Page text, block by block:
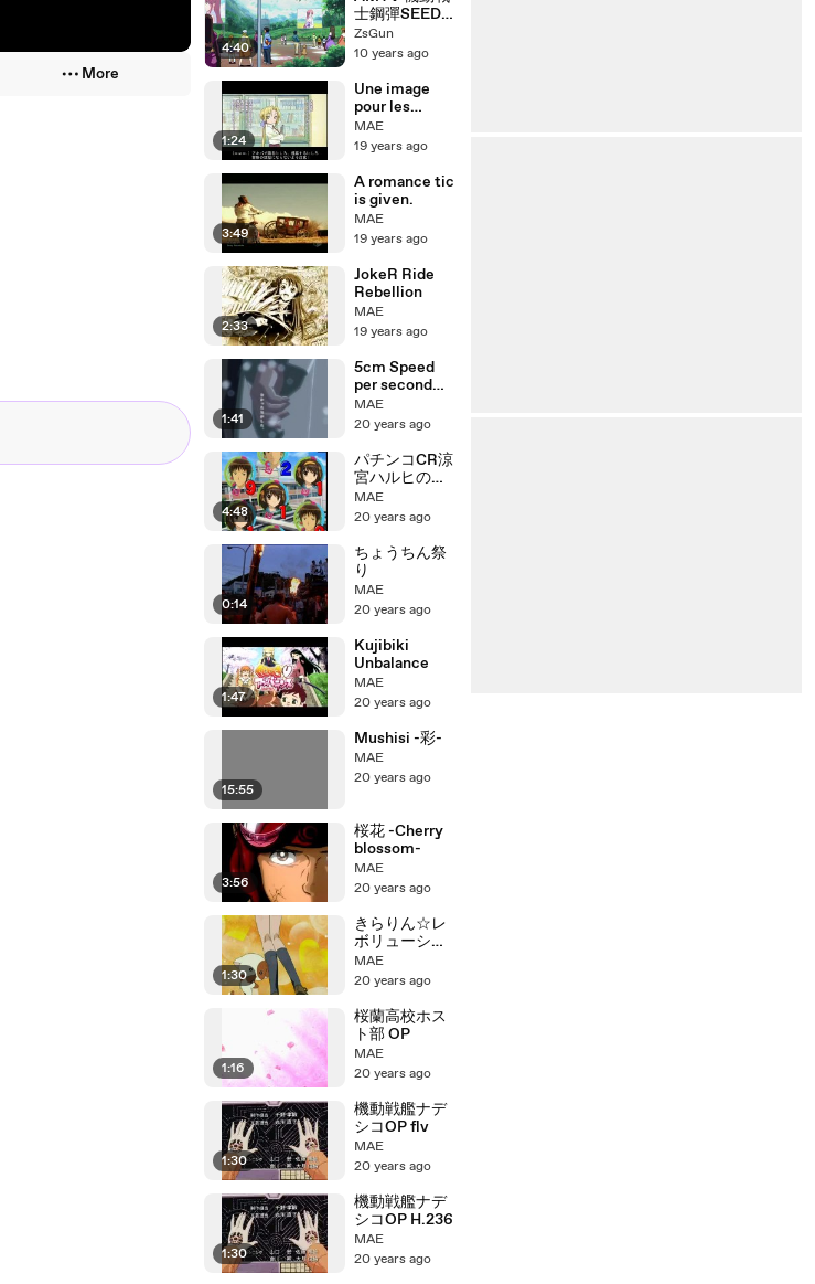
More
4:40
士鋼彈SEED
插曲 静かな夜
に 囚禁歌姬版
ZsGun
10 years ago
1:24
Une image
pour les
exercices
MAE
19 years ago
3:49
A romance tic
is given.
MAE
19 years ago
2:33
JokeR Ride
Rebellion
MAE
19 years ago
1:41
5cm Speed
per second
8000kbps
MAE
20 years ago
4:48
パチンコCR涼
宮ハルヒの憂
鬱
MAE
20 years ago
0:14
ちょうちん祭
り
MAE
20 years ago
1:47
Kujibiki
Unbalance
MAE
20 years ago
15:55
Mushisi -彩-
MAE
20 years ago
3:56
桜花 -Cherry
blossom-
MAE
20 years ago
1:30
きらりん☆レ
ボリューショ
ン
MAE
20 years ago
1:16
桜蘭高校ホス
ト部 OP
MAE
20 years ago
1:30
機動戦艦ナデ
シコOP flv
MAE
20 years ago
1:30
機動戦艦ナデ
シコOP H.236
MAE
20 years ago